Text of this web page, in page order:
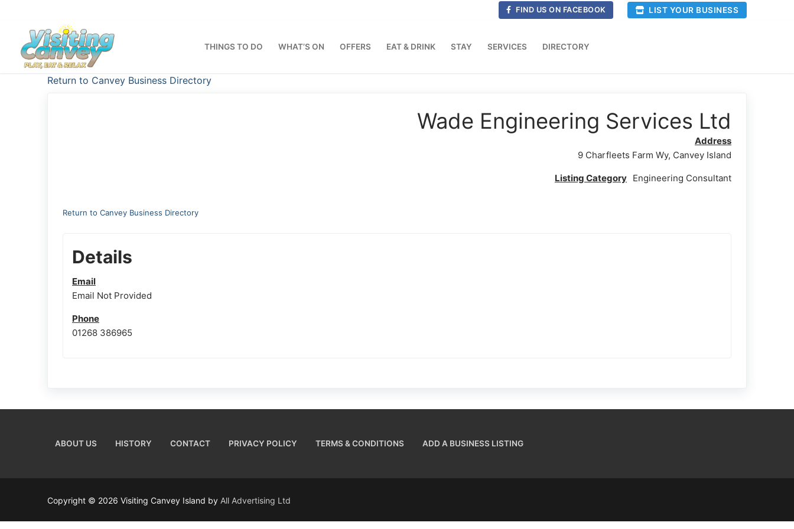
content
FIND US ON FACEBOOK LIST YOUR BUSINESS
THINGS TO DO WHAT’S ON OFFERS EAT & DRINK STAY SERVICES DIRECTORY
Return to Canvey Business Directory
Wade Engineering Services Ltd
Address
9 Charfleets Farm Wy, Canvey Island
Listing Category Engineering Consultant
Return to Canvey Business Directory
Details
Email
Email Not Provided
Phone
01268 386965
ABOUT US HISTORY CONTACT PRIVACY POLICY TERMS & CONDITIONS ADD A BUSINESS LISTING
Copyright © 2026 Visiting Canvey Island by All Advertising Ltd